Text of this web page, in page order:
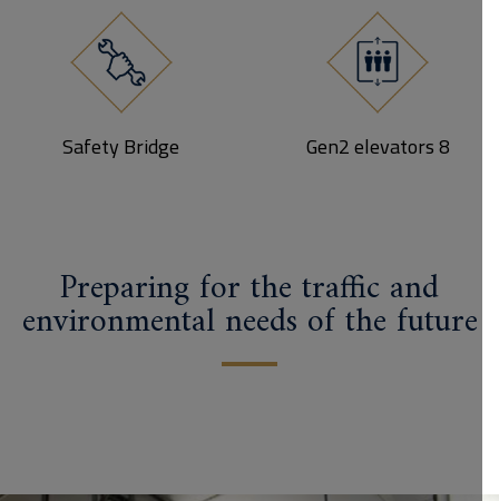
Safety Bridge
Preparing for the traffic and
environmental needs of the future